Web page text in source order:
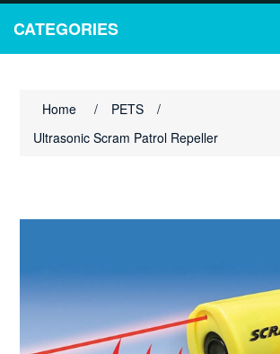
CATEGORIES
Home / PETS
/
Ultrasonic Scram Patrol Repeller